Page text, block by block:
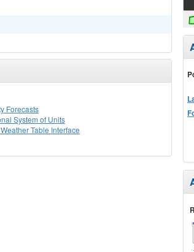
Forecasts
System of Units
Table Interface